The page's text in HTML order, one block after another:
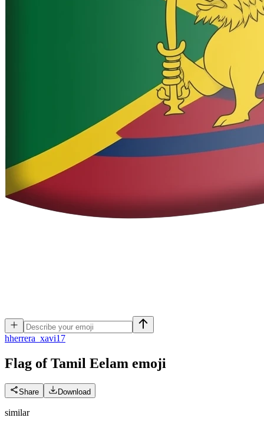
hherrera_xavi17
Flag of Tamil Eelam emoji
Share Download
similar